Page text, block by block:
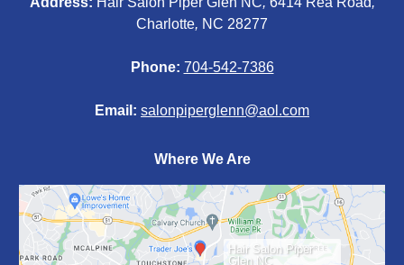
Charlotte, NC 28277
Phone: 704-542-7386
Email: salonpiperglenn@aol.com
Where We Are
Hair Salon Piper
Glen NC